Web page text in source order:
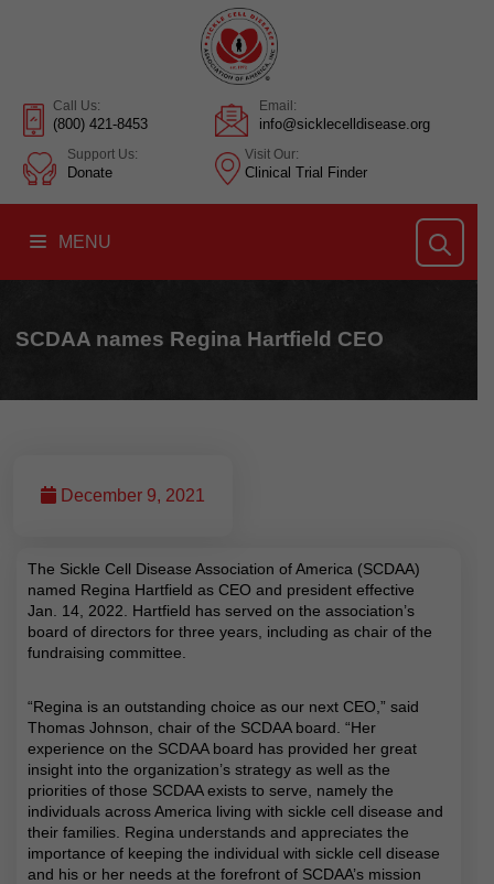
Call Us:
(800) 421-8453
Email:
info@sicklecelldisease.org
Support Us:
Donate
Visit Our:
Clinical Trial Finder
MENU
SCDAA names Regina Hartfield CEO
December 9, 2021
The Sickle Cell Disease Association of America (SCDAA)
named Regina Hartfield as CEO and president effective
Jan. 14, 2022. Hartfield has served on the association’s
board of directors for three years, including as chair of the
fundraising committee.
“Regina is an outstanding choice as our next CEO,” said
Thomas Johnson, chair of the SCDAA board. “Her
experience on the SCDAA board has provided her great
insight into the organization’s strategy as well as the
priorities of those SCDAA exists to serve, namely the
individuals across America living with sickle cell disease and
their families. Regina understands and appreciates the
importance of keeping the individual with sickle cell disease
and his or her needs at the forefront of SCDAA’s mission